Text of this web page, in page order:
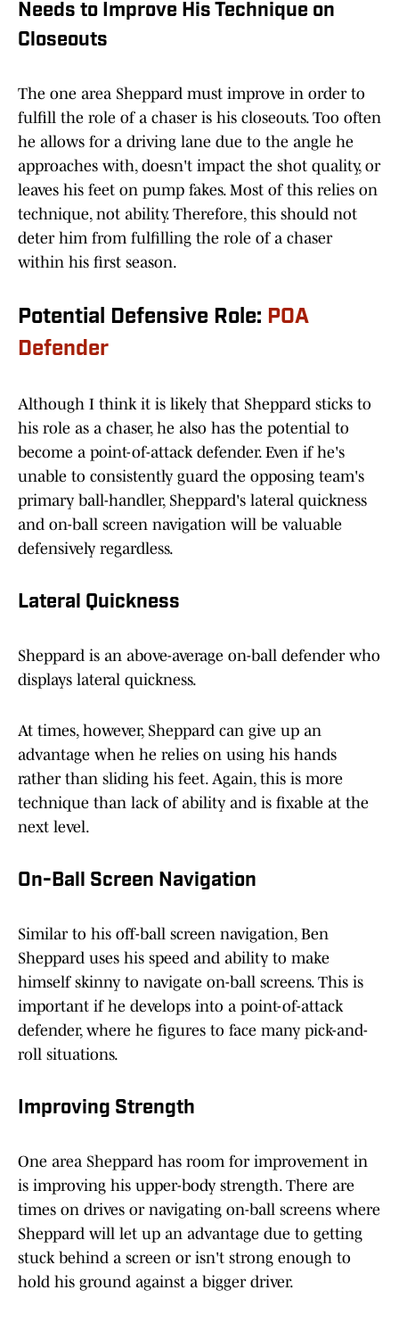
Needs to Improve His Technique on
Closeouts
The one area Sheppard must improve in order to
fulfill the role of a chaser is his closeouts. Too often
he allows for a driving lane due to the angle he
approaches with, doesn't impact the shot quality, or
leaves his feet on pump fakes. Most of this relies on
technique, not ability. Therefore, this should not
deter him from fulfilling the role of a chaser
within his first season.
Potential Defensive Role: POA
Defender
Although I think it is likely that Sheppard sticks to
his role as a chaser, he also has the potential to
become a point-of-attack defender. Even if he's
unable to consistently guard the opposing team's
primary ball-handler, Sheppard's lateral quickness
and on-ball screen navigation will be valuable
defensively regardless.
Lateral Quickness
Sheppard is an above-average on-ball defender who
displays lateral quickness.
At times, however, Sheppard can give up an
advantage when he relies on using his hands
rather than sliding his feet. Again, this is more
technique than lack of ability and is fixable at the
next level.
On-Ball Screen Navigation
Similar to his off-ball screen navigation, Ben
Sheppard uses his speed and ability to make
himself skinny to navigate on-ball screens. This is
important if he develops into a point-of-attack
defender, where he figures to face many pick-and-
roll situations.
Improving Strength
One area Sheppard has room for improvement in
is improving his upper-body strength. There are
times on drives or navigating on-ball screens where
Sheppard will let up an advantage due to getting
stuck behind a screen or isn't strong enough to
hold his ground against a bigger driver.